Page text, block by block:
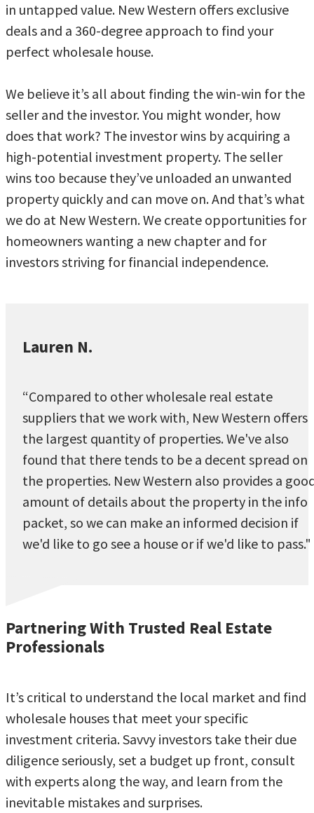
in untapped value. New Western offers exclusive
deals and a 360-degree approach to find your
perfect wholesale house.
We believe it’s all about finding the win-win for the
seller and the investor. You might wonder, how
does that work? The investor wins by acquiring a
high-potential investment property. The seller
wins too because they’ve unloaded an unwanted
property quickly and can move on. And that’s what
we do at New Western. We create opportunities for
homeowners wanting a new chapter and for
investors striving for financial independence.
Lauren N.
“Compared to other wholesale real estate
suppliers that we work with, New Western offers
the largest quantity of properties. We've also
found that there tends to be a decent spread on
the properties. New Western also provides a
amount of details about the property in the info
packet, so we can make an informed decision if
we'd like to go see a house or if we'd like to pass."
Partnering With Trusted Real Estate
Professionals
It’s critical to understand the local market and find
wholesale houses that meet your specific
investment criteria. Savvy investors take their due
diligence seriously, set a budget up front, consult
with experts along the way, and learn from the
inevitable mistakes and surprises.